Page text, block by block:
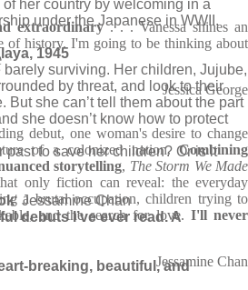
her country by welcoming in a
under the Japanese in WWII.
1945
surviving. Her children, Jujube,
by threat, and look to their
But she can’t tell them about the part
she doesn’t know how to protect
past to save her children? Or is it
‘ Jessamine Chan
debuts I’ve ever read. A
breaking, beautiful, and
extraordinary. . . Vanessa shines an
of history. I'm going to be thinking about
Jessica George
debut, one woman's desire to change
of a colonized nation.Combining
storytelling, The Storm We Made
only fiction can reveal: the everyday
a brutal occupation, children trying to
and the search for love. I'll never
Jessamine Chan